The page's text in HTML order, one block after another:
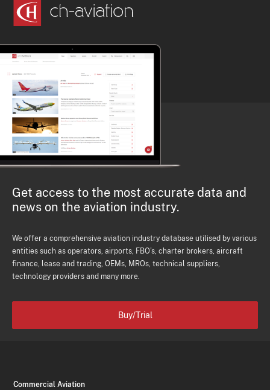
Get access to the most accurate data and
news on the aviation industry.
We offer a comprehensive aviation industry database utilised by various
entities such as operators, airports, FBO's, charter brokers, aircraft
finance, lease and trading, OEMs, MROs, technical suppliers,
technology providers and many more.
Buy/Trial
Commercial Aviation